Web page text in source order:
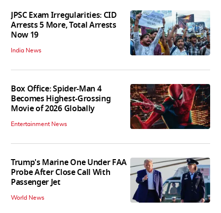
JPSC Exam Irregularities: CID
Arrests 5 More, Total Arrests
Now 19
India News
Box Office: Spider-Man 4
Becomes Highest-Grossing
Movie of 2026 Globally
Entertainment News
Trump's Marine One Under FAA
Probe After Close Call With
Passenger Jet
World News